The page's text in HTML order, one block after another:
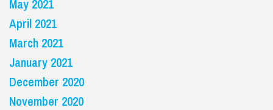
May 2021
April 2021
March 2021
January 2021
December 2020
November 2020